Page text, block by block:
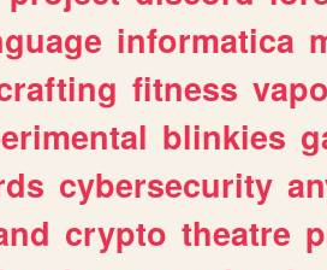
informatica
fitness
blinkies
cybersecurity
crypto theatre